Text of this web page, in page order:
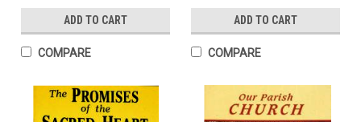
ADD TO CART
COMPARE
ADD TO CART
COMPARE